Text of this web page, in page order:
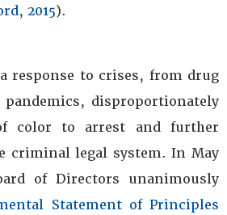
2015).
response to crises, from drug
disproportionately
color to arrest and further
criminal legal system. In May
of Directors unanimously
Statement of Principles